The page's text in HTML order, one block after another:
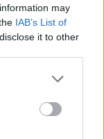
may
IAB’s List of
it to other
Fashion
Izaio Model